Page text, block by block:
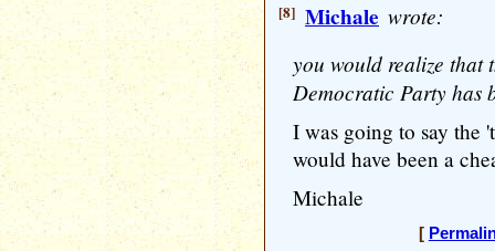
[8] Michale wrote:
you would realize that
Democratic Party has
I was going to say the
would have been a
Michale
[